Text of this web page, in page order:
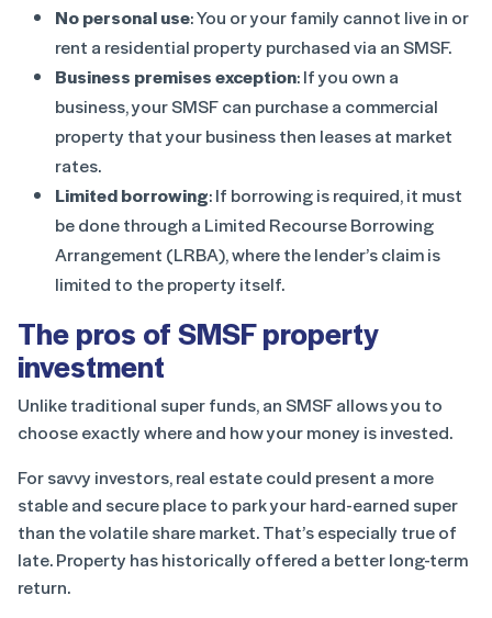
No personal use: You or your family cannot live in or
rent a residential property purchased via an SMSF.
Business premises exception: If you own a
business, your SMSF can purchase a commercial
property that your business then leases at market
rates.
Limited borrowing: If borrowing is required, it must
be done through a Limited Recourse Borrowing
Arrangement (LRBA), where the lender’s claim is
limited to the property itself.
The pros of SMSF property
investment
Unlike traditional super funds, an SMSF allows you to
choose exactly where and how your money is invested.
For savvy investors, real estate could present a more
stable and secure place to park your hard-earned super
than the volatile share market. That’s especially true of
late. Property has historically offered a better long-term
return.